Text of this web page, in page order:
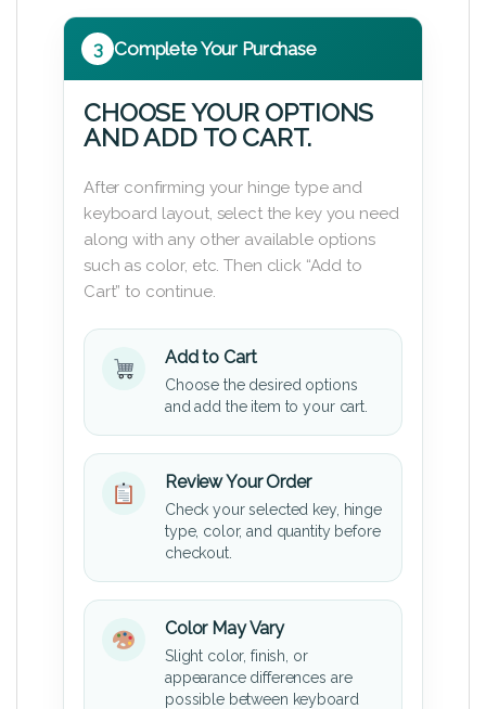
3 Complete Your Purchase
CHOOSE YOUR OPTIONS
AND ADD TO CART.
After confirming your hinge type and
keyboard layout, select the key you need
along with any other available options
such as color, etc. Then click “Add to
Cart” to continue.
Add to Cart
Choose the desired options
and add the item to your cart.
Review Your Order
Check your selected key, hinge
type, color, and quantity before
checkout.
Color May Vary
Slight color, finish, or
appearance differences are
possible between keyboard